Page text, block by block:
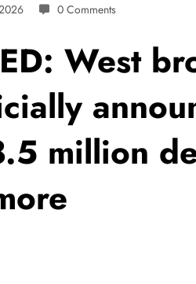
0 Comments
West
million